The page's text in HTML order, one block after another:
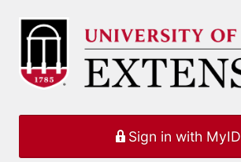
Log
Sign in with MyID